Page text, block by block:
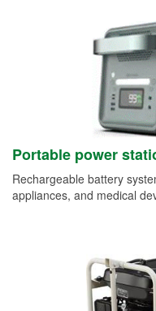
Portable power
Rechargeable battery
appliances, and medical